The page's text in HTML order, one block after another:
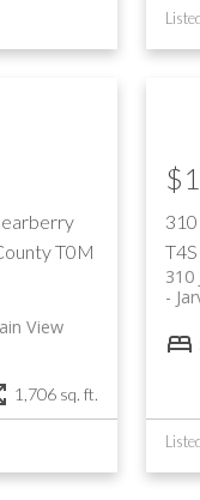
T0M
View
1,706 sq. ft.
310